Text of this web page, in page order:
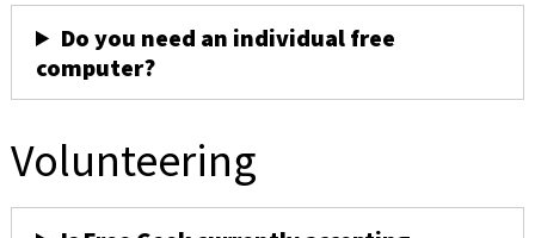
Do you need an individual free
computer?
Volunteering